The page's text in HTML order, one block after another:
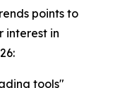
points to
interest in
tools"